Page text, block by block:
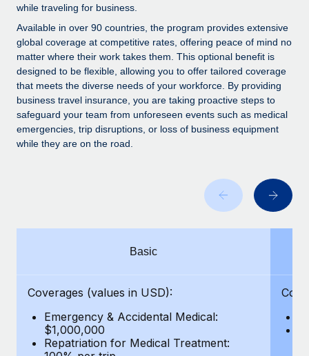
Compliance watchtower
Stay ahead of compliance risks
Device management
Provision and track IT devices globally
Entity setup
Establish compliant entities fast
Manage employee benefits with ease
Remote Embedded x BambooHR: From local to
global hiring, with no platform switch
Impact BambooHR customers can now hire and manage
global employees right inside the platform they...
Learn More
Weaviate at a glance Weaviate create open source, AI-first
See all resources
BLOG
Global Payroll
Contractor Management
BLOG POSTS
while traveling for business.
Available in over 90 countries, the program provides extensive
global coverage at competitive rates, offering peace of mind no
matter where their work takes them. This optional benefit is
designed to be flexible, allowing you to offer tailored coverage
that meets the diverse needs of your workforce. By providing
business travel insurance, you are taking proactive steps to
safeguard your team from unforeseen events such as medical
emergencies, trip disruptions, or loss of business equipment
while they are on the road.
Basic
Coverages (values in USD):
Emergency & Accidental Medical:
$1,000,000
Repatriation for Medical Treatment: